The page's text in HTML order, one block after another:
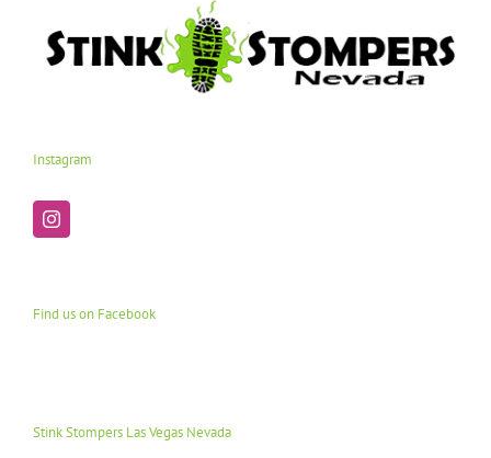
Instagram
Find us on Facebook
Stink Stompers Las Vegas Nevada